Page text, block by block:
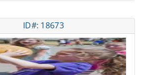
ID#: 18673